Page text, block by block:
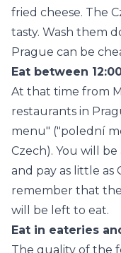
fried cheese. The
tasty. Wash them
Prague can be
Eat between
At that time from
restaurants in
menu" ("polední
Czech). You will
and pay as little as
remember that
will be left to eat.
Eat in eateries
The quality of the